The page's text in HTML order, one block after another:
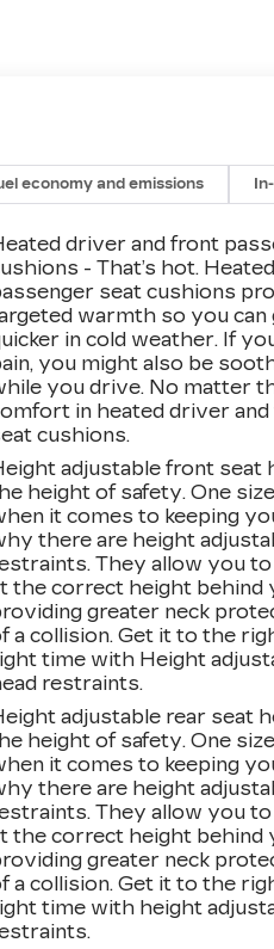
economy and emissions
driver and front
- That’s hot.
seat cushions
warmth so you
in cold weather. If
you might also be
you drive. No matter
in heated driver
cushions.
adjustable front seat
height of safety. One
it comes to keeping
there are height
They allow you
the correct height behind
greater neck
a collision. Get it to the
time with Height
restraints.
adjustable rear seat
height of safety. One
it comes to keeping
there are height
They allow you
the correct height behind
greater neck
a collision. Get it to the
time with height